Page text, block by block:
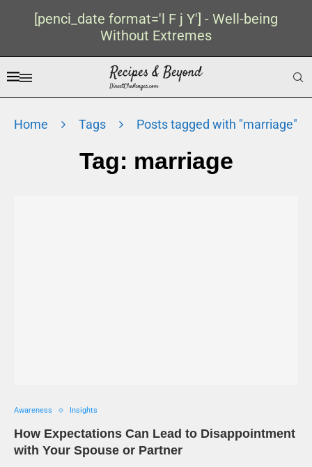
[penci_date format='l F j Y'] - Well-being
Without Extremes
Home Tags Posts tagged with "marriage"
Tag: marriage
Awareness Insights
How Expectations Can Lead to Disappointment
with Your Spouse or Partner